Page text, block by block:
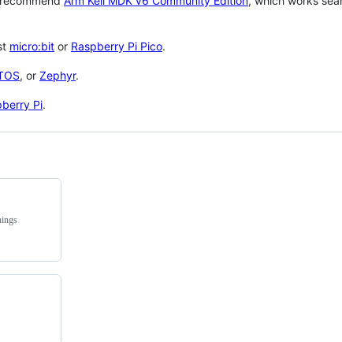
micro:bit or Raspberry Pi Pico.
, or Zephyr.
Pi.